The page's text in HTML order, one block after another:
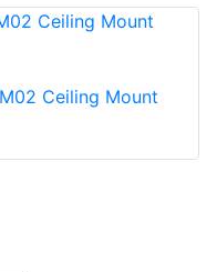
Ceiling Mount